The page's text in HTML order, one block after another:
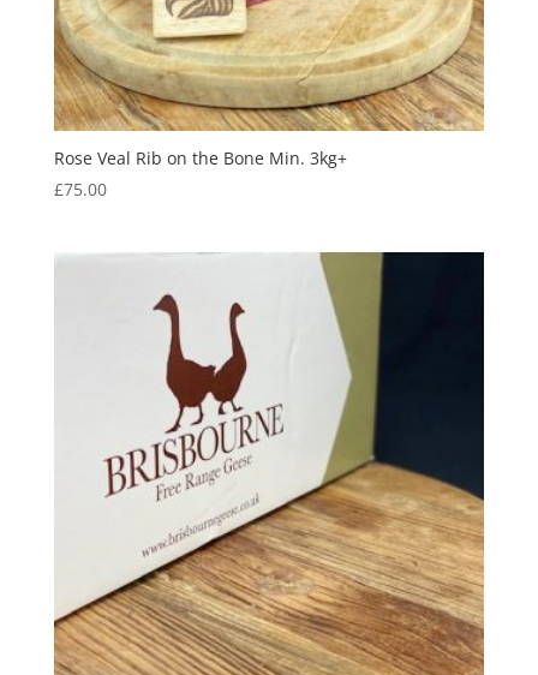
Rose Veal Rib on the Bone Min. 3kg+
£75.00